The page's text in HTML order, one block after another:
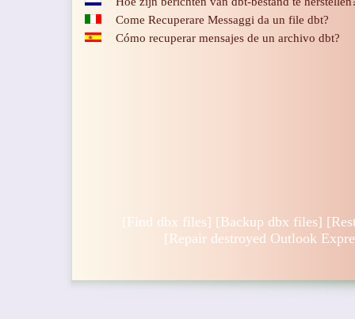
Come Recuperare Messaggi da un file dbt?
Cómo recuperar mensajes de un archivo dbt?
[ Find dbx files] [Backup dbx files] [
[ Repair destroyed Outlook